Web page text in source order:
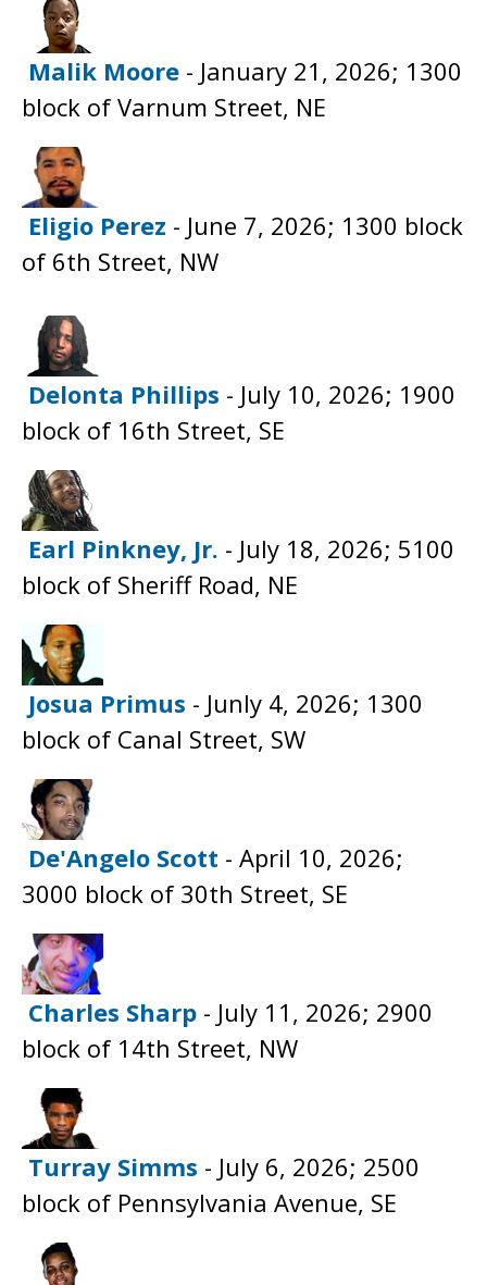
Malik Moore - January 21, 2026; 1300
block of Varnum Street, NE
Eligio Perez - June 7, 2026; 1300 block
of 6th Street, NW
Delonta Phillips - July 10, 2026; 1900
block of 16th Street, SE
Earl Pinkney, Jr. - July 18, 2026; 5100
block of Sheriff Road, NE
Josua Primus - Junly 4, 2026; 1300
block of Canal Street, SW
De'Angelo Scott - April 10, 2026;
3000 block of 30th Street, SE
Charles Sharp - July 11, 2026; 2900
block of 14th Street, NW
Turray Simms - July 6, 2026; 2500
block of Pennsylvania Avenue, SE